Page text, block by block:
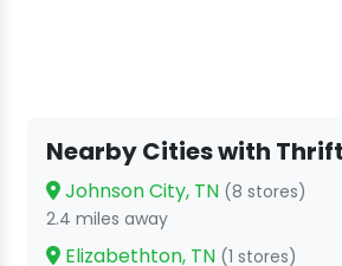
Nearby Cities with
Johnson City, TN (8 stores)
2.4 miles away
Elizabethton, TN (1 stores)